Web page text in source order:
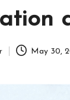
May 30,